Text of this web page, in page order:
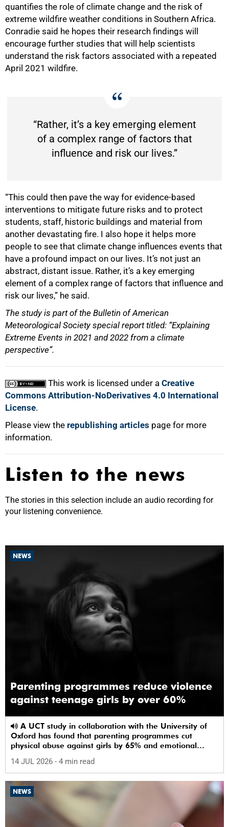
quantifies the role of climate change and the risk of
extreme wildfire weather conditions in Southern Africa.
Conradie said he hopes their research findings will
encourage further studies that will help scientists
understand the risk factors associated with a repeated
April 2021 wildfire.
“Rather, it’s a key emerging element
of a complex range of factors that
influence and risk our lives.”
“This could then pave the way for evidence-based
interventions to mitigate future risks and to protect
students, staff, historic buildings and material from
another devastating fire. I also hope it helps more
people to see that climate change influences events that
have a profound impact on our lives. It’s not just an
abstract, distant issue. Rather, it’s a key emerging
element of a complex range of factors that influence and
risk our lives,” he said.
The study is part of the Bulletin of American
Meteorological Society special report titled: “Explaining
Extreme Events in 2021 and 2022 from a climate
perspective”.
This work is licensed under a Creative
Commons Attribution-NoDerivatives 4.0 International
License.
Please view the republishing articles page for more
information.
Listen to the news
The stories in this selection include an audio recording for
your listening convenience.
NEWS
Parenting programmes reduce violence
against teenage girls by over 60%
Oxford has found that parenting programmes cut
physical abuse against girls by 65% and emotional
14 JUL 2026 - 4 min read
NEWS